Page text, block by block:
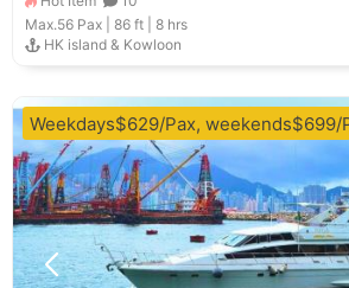
Max.56Pax | 86 ft| 8 hrs
HK island & Kowloon
Weekdays$629/Pax, weekends$699/